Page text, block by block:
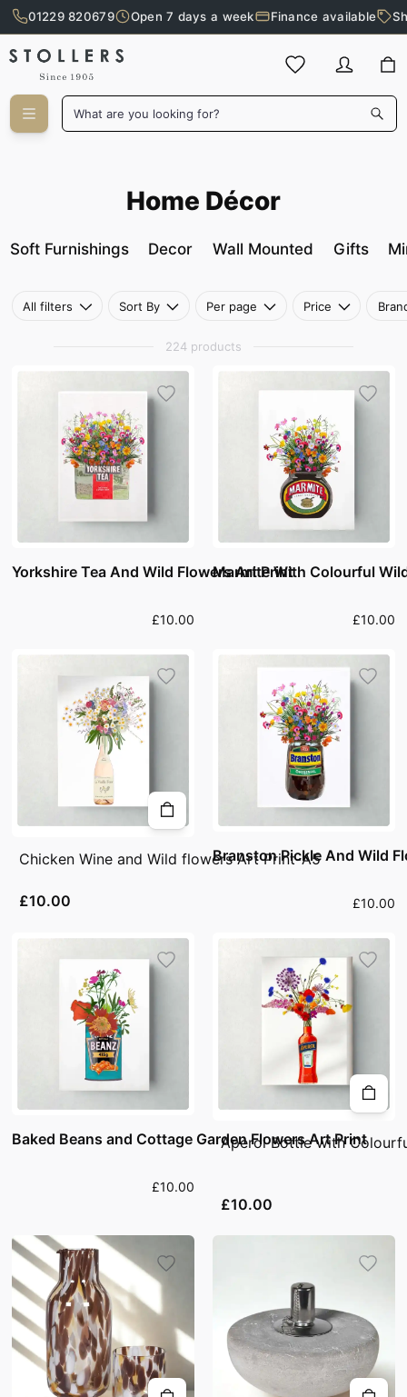
Skip to main content
01229 820679 Open 7 days a week Finance available
What are you looking for?
Home Décor
Home Décor
Soft Furnishings Decor Wall Mounted Gifts
All filters Sort By Per page Price
224 products
Yorkshire Tea And Wild Flowers Art Print
£10.00
Marmite With Colourful
£10.00
Chicken Wine and Wild flowers Art Print-A5
£10.00
Branston Pickle And Wild
£10.00
Baked Beans and Cottage Garden Flowers Art Print
£10.00
Aperol Bottle with
£10.00